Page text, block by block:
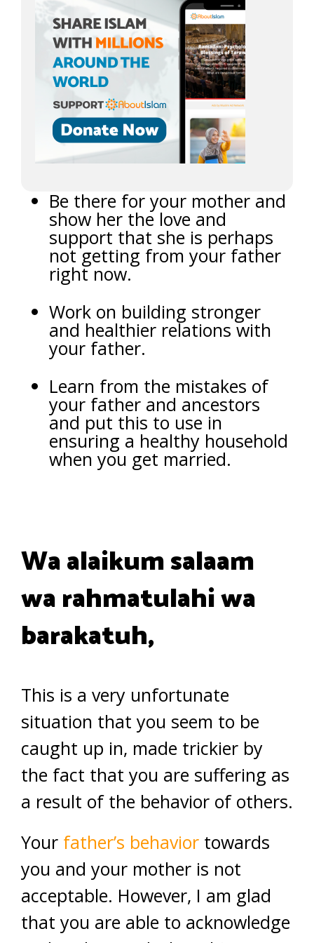
Be there for your mother and
show her the love and
support that she is perhaps
not getting from your father
right now.
Work on building stronger
and healthier relations with
your father.
Learn from the mistakes of
your father and ancestors
and put this to use in
ensuring a healthy household
when you get married.
Wa alaikum salaam
wa rahmatulahi wa
barakatuh,
This is a very unfortunate
situation that you seem to be
caught up in, made trickier by
the fact that you are suffering as
a result of the behavior of others.
Your father’s behavior towards
you and your mother is not
acceptable. However, I am glad
that you are able to acknowledge